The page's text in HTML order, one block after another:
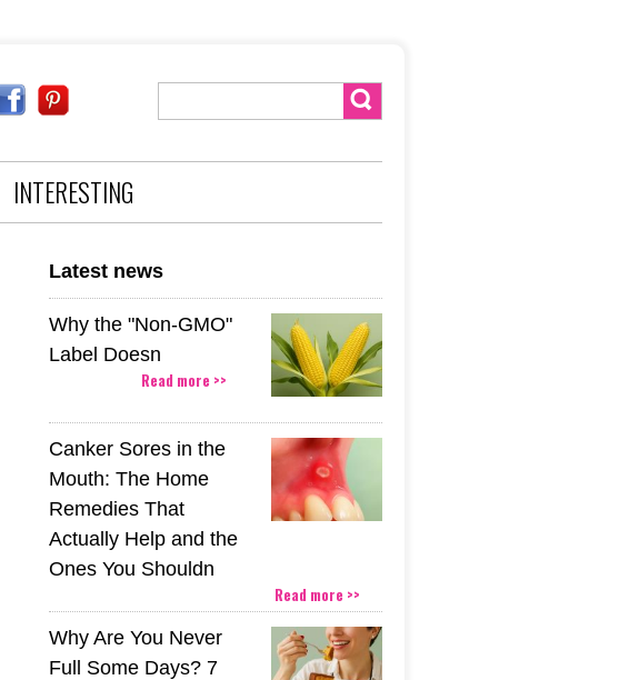
INTERESTING
Latest news
Why the "Non-GMO"
Label Doesn
Read more >>
Canker Sores in the
Mouth: The Home
Remedies That
Actually Help and the
Ones You Shouldn
Read more >>
Why Are You Never
Full Some Days? 7